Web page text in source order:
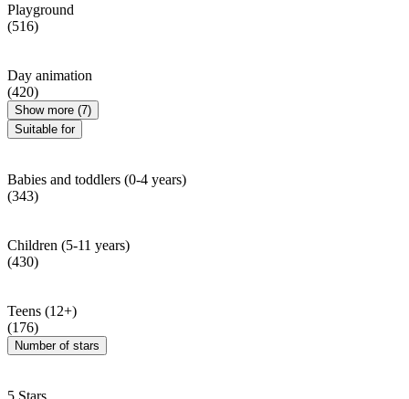
Playground
(516)
Day animation
(420)
Show more (7)
Suitable for
Babies and toddlers (0-4 years)
(343)
Children (5-11 years)
(430)
Teens (12+)
(176)
Number of stars
5 Stars